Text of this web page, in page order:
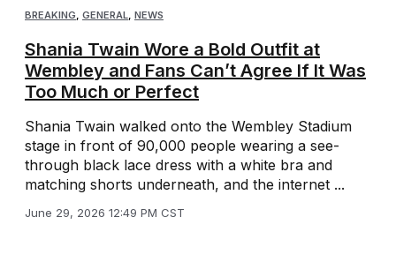
BREAKING, GENERAL, NEWS
Shania Twain Wore a Bold Outfit at
Wembley and Fans Can’t Agree If It Was
Too Much or Perfect
Shania Twain walked onto the Wembley Stadium
stage in front of 90,000 people wearing a see-
through black lace dress with a white bra and
matching shorts underneath, and the internet ...
June 29, 2026 12:49 PM CST